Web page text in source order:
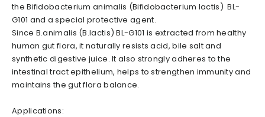
the Bifidobacterium animalis (Bifidobacterium lactis) BL-
G101 and a special protective agent.
Since B.animalis (B.lactis) BL-G101 is extracted from healthy
human gut flora, it naturally resists acid, bile salt and
synthetic digestive juice. It also strongly adheres to the
intestinal tract epithelium, helps to strengthen immunity and
maintains the gut flora balance.
Applications: